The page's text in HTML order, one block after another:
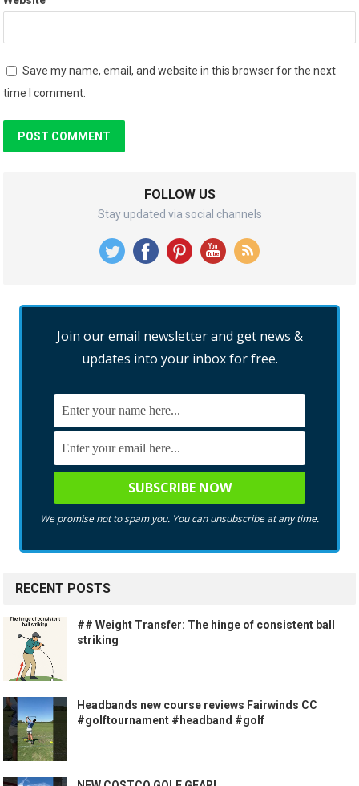
Save my name, email, and website in this browser for the next
time I comment.
FOLLOW US
Stay updated via social channels
Join our email newsletter and get news &
updates into your inbox for free.
We promise not to spam you. You can unsubscribe at any time.
RECENT POSTS
## Weight Transfer: The hinge of consistent ball
striking
Headbands new course reviews Fairwinds CC
#golftournament #headband #golf